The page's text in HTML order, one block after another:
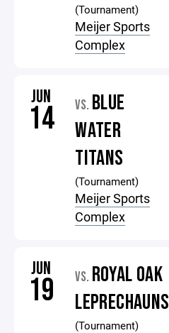
(Tournament)
Meijer Sports
Complex
JUN
14 VS. BLUE
WATER
TITANS
(Tournament)
Meijer Sports
Complex
JUN
19 VS. ROYAL OAK
LEPRECHAUNS
(Tournament)